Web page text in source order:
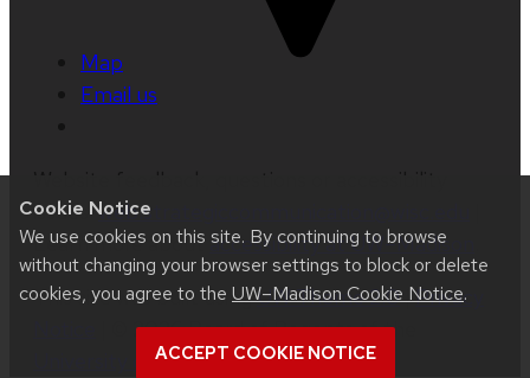
Cookie Notice
We use cookies on this site. By continuing to browse
without changing your browser settings to block or delete
cookies, you agree to the UW–Madison Cookie Notice.
ACCEPT COOKIE NOTICE
Map
Email us
issues:web.strategiccommunication@wisc.edu
Learn more about accessibility at UW–Madison
This site was built usingUW Theme 2.0|Privacy
| © 2026 Board of Regents of the
University of Wisconsin System.